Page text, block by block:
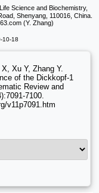
Science and Biochemistry,
Shenyang, 110016, China.
(Y. Zhang)
10-18
Xu Y, Zhang Y.
of the Dickkopf-1
Review and
7100.
v11p7091.htm